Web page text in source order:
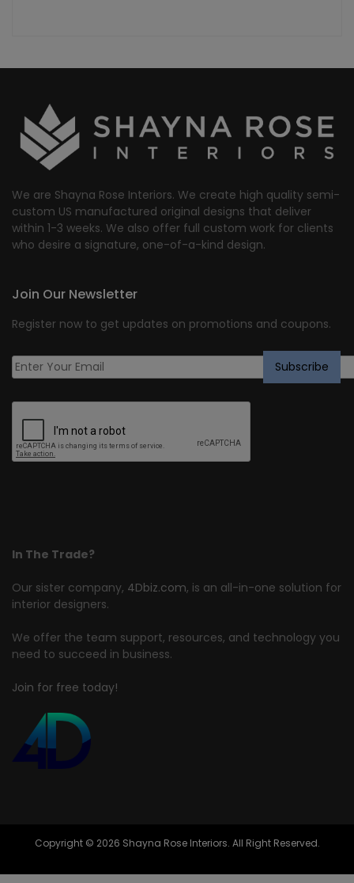
We are Shayna Rose Interiors. We create high quality semi-
custom US manufactured original designs that deliver
within 1-3 weeks. We also offer full custom work for clients
who desire a signature, one-of-a-kind design.
In The Trade?
Our sister company, 4Dbiz.com, is an all-in-one solution for
interior designers.
We offer the team support, resources, and technology you
need to succeed in business.
Join for free today!
Join Our Newsletter
Register now to get updates on promotions and coupons.
Copyright © 2026 Shayna Rose Interiors. All Right Reserved.